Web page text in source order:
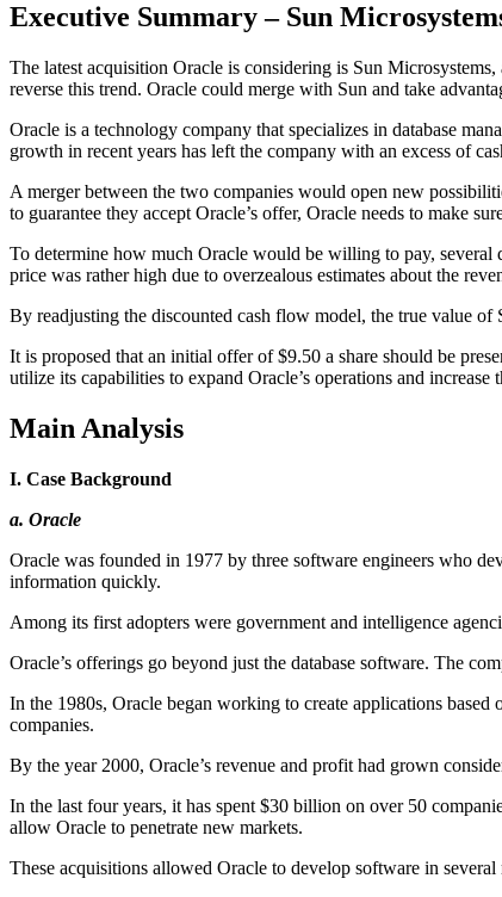
Executive Summary – Sun
The latest acquisition Oracle is considering is Sun
reverse this trend. Oracle could merge with Sun and take
Oracle is a technology company that specializes in database
growth in recent years has left the company with an excess of
A merger between the two companies would open new
to guarantee they accept Oracle’s offer, Oracle needs to make
To determine how much Oracle would be willing to pay, several
price was rather high due to overzealous estimates about the
By readjusting the discounted cash flow model, the true value of
It is proposed that an initial offer of $9.50 a share should be
utilize its capabilities to expand Oracle’s operations and increase
Main Analysis
I. Case Background
a. Oracle
Oracle was founded in 1977 by three software engineers who
information quickly.
Among its first adopters were government and intelligence
Oracle’s offerings go beyond just the database software. The
In the 1980s, Oracle began working to create applications
companies.
By the year 2000, Oracle’s revenue and profit had grown
In the last four years, it has spent $30 billion on over 50
allow Oracle to penetrate new markets.
These acquisitions allowed Oracle to develop software in